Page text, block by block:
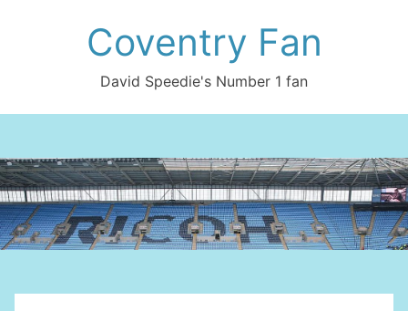
Coventry Fan
David Speedie's Number 1 fan